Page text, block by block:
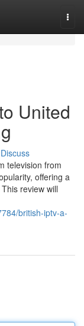
United
Discuss
television from
offering a
review will
british-iptv-a-